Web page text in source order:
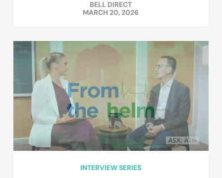
BELL DIRECT
MARCH 20, 2026
INTERVIEW SERIES